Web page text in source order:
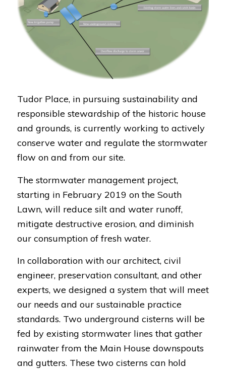
Tudor Place, in pursuing sustainability and
responsible stewardship of the historic house
and grounds, is currently working to actively
conserve water and regulate the stormwater
flow on and from our site.
The stormwater management project,
starting in February 2019 on the South
Lawn, will reduce silt and water runoff,
mitigate destructive erosion, and diminish
our consumption of fresh water.
In collaboration with our architect, civil
engineer, preservation consultant, and other
experts, we designed a system that will meet
our needs and our sustainable practice
standards. Two underground cisterns will be
fed by existing stormwater lines that gather
rainwater from the Main House downspouts
and gutters. These two cisterns can hold